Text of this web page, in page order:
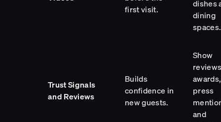
first visit.
dishes
dining
spaces.
Trust Signals
and Reviews
Builds
confidence in
new guests.
Show
awards,
press
and